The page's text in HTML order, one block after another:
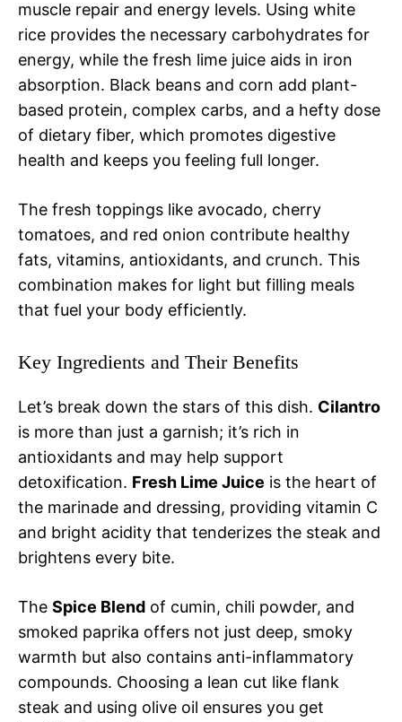
muscle repair and energy levels. Using white
rice provides the necessary carbohydrates for
energy, while the fresh lime juice aids in iron
absorption. Black beans and corn add plant-
based protein, complex carbs, and a hefty dose
of dietary fiber, which promotes digestive
health and keeps you feeling full longer.
The fresh toppings like avocado, cherry
tomatoes, and red onion contribute healthy
fats, vitamins, antioxidants, and crunch. This
combination makes for light but filling meals
that fuel your body efficiently.
Key Ingredients and Their Benefits
Let’s break down the stars of this dish. Cilantro
is more than just a garnish; it’s rich in
antioxidants and may help support
detoxification. Fresh Lime Juice is the heart of
the marinade and dressing, providing vitamin C
and bright acidity that tenderizes the steak and
brightens every bite.
The Spice Blend of cumin, chili powder, and
smoked paprika offers not just deep, smoky
warmth but also contains anti-inflammatory
compounds. Choosing a lean cut like flank
steak and using olive oil ensures you get